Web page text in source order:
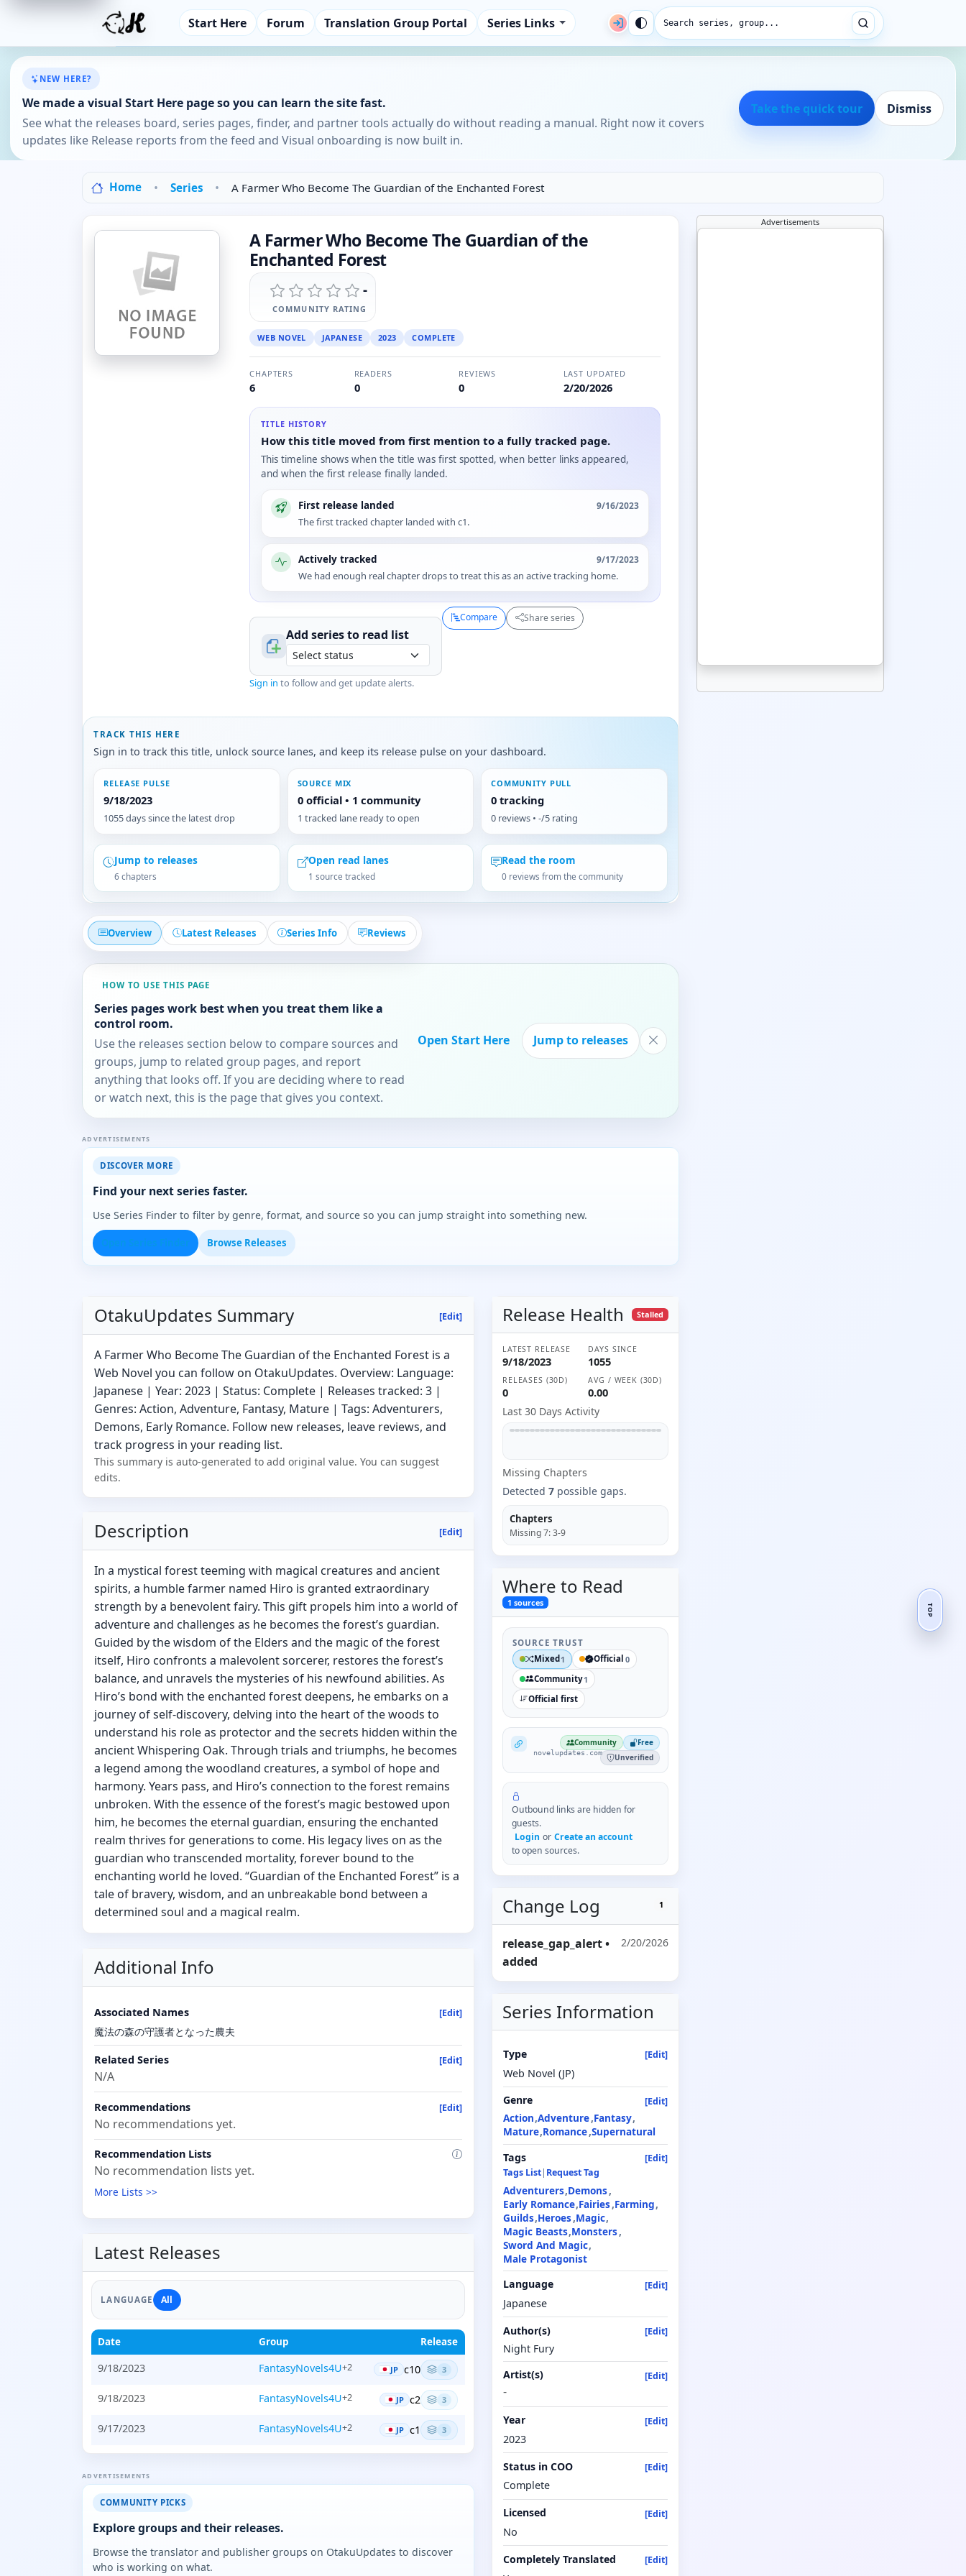
Start Here Forum Translation Group Portal Series Links Search series, group...
NEW HERE?
We made a visual Start Here page so you can learn the site fast.
See what the releases board, series pages, finder, and partner tools actually do without reading a manual. Right now it covers
updates like Release reports from the feed and Visual onboarding is now built in.
Take the quick tour Dismiss
Home Series A Farmer Who Become The Guardian of the Enchanted Forest
A Farmer Who Become The Guardian of the
Enchanted Forest
-
COMMUNITY RATING
WEB NOVEL JAPANESE 2023 COMPLETE
CHAPTERS
6
READERS
0
REVIEWS
0
LAST UPDATED
2/20/2026
TITLE HISTORY
How this title moved from first mention to a fully tracked page.
This timeline shows when the title was first spotted, when better links appeared,
and when the first release finally landed.
First release landed 9/16/2023
The first tracked chapter landed with c1.
Actively tracked 9/17/2023
We had enough real chapter drops to treat this as an active tracking home.
Add series to read list
Sign in to follow and get update alerts.
Compare Share series
TRACK THIS HERE
Sign in to track this title, unlock source lanes, and keep its release pulse on your dashboard.
RELEASE PULSE
9/18/2023
1055 days since the latest drop
SOURCE MIX
0 official • 1 community
1 tracked lane ready to open
COMMUNITY PULL
0 tracking
0 reviews • -/5 rating
Jump to releases
6 chapters
Open read lanes
1 source tracked
Read the room
0 reviews from the community
Overview Latest Releases Series Info Reviews
HOW TO USE THIS PAGE
Series pages work best when you treat them like a
control room.
Use the releases section below to compare sources and
groups, jump to related group pages, and report
anything that looks off. If you are deciding where to read
or watch next, this is the page that gives you context.
Open Start Here Jump to releases
ADVERTISEMENTS
DISCOVER MORE
Find your next series faster.
Use Series Finder to filter by genre, format, and source so you can jump straight into something new.
Browse Releases
OtakuUpdates Summary [Edit]
A Farmer Who Become The Guardian of the Enchanted Forest is a
Web Novel you can follow on OtakuUpdates. Overview: Language:
Japanese | Year: 2023 | Status: Complete | Releases tracked: 3 |
Genres: Action, Adventure, Fantasy, Mature | Tags: Adventurers,
Demons, Early Romance. Follow new releases, leave reviews, and
track progress in your reading list.
This summary is auto-generated to add original value. You can suggest
edits.
Description [Edit]
In a mystical forest teeming with magical creatures and ancient
spirits, a humble farmer named Hiro is granted extraordinary
strength by a benevolent fairy. This gift propels him into a world of
adventure and challenges as he becomes the forest’s guardian.
Guided by the wisdom of the Elders and the magic of the forest
itself, Hiro confronts a malevolent sorcerer, restores the forest’s
balance, and unravels the mysteries of his newfound abilities. As
Hiro’s bond with the enchanted forest deepens, he embarks on a
journey of self-discovery, delving into the heart of the woods to
understand his role as protector and the secrets hidden within the
ancient Whispering Oak. Through trials and triumphs, he becomes
a legend among the woodland creatures, a symbol of hope and
harmony. Years pass, and Hiro’s connection to the forest remains
unbroken. With the essence of the forest’s magic bestowed upon
him, he becomes the eternal guardian, ensuring the enchanted
realm thrives for generations to come. His legacy lives on as the
guardian who transcended mortality, forever bound to the
enchanting world he loved. “Guardian of the Enchanted Forest” is a
tale of bravery, wisdom, and an unbreakable bond between a
determined soul and a magical realm.
Additional Info
Associated Names [Edit]
魔法の森の守護者となった農夫
Related Series [Edit]
N/A
Recommendations [Edit]
No recommendations yet.
Recommendation Lists
No recommendation lists yet.
More Lists >>
Latest Releases
LANGUAGE All
Date Group Release
9/18/2023 FantasyNovels4U+2 JP c10 3
9/18/2023 FantasyNovels4U+2 JP c2 3
9/17/2023 FantasyNovels4U+2 JP c1 3
ADVERTISEMENTS
COMMUNITY PICKS
Explore groups and their releases.
Browse the translator and publisher groups on OtakuUpdates to discover
who is working on what.
Release Health Stalled
LATEST RELEASE
9/18/2023
DAYS SINCE
1055
RELEASES (30D)
0
AVG / WEEK (30D)
0.00
Last 30 Days Activity
Missing Chapters
Detected7 possible gaps.
Chapters
Missing7:3-9
Where to Read
1 sources
SOURCE TRUST
Mixed 1 Official 0
Community1
Official first
NovelUpdates
novelupdates.com
Community
Free
Unverified
Outbound links are hidden for
guests.
Login or Create an account
to open sources.
Change Log 1
release_gap_alert•
added
2/20/2026
Series Information
Type [Edit]
Web Novel (JP)
Genre
[Edit]
Action Adventure Fantasy
Mature Romance Supernatural
Tags
[Edit]
Tags List Request Tag
Adventurers Demons
Early Romance Fairies Farming
Guilds Heroes Magic
Magic Beasts Monsters
Sword And Magic
Male Protagonist
Language
[Edit]
Japanese
Author(s)
[Edit]
Night Fury
Artist(s)
[Edit]
-
Year [Edit]
2023
Status in COO
[Edit]
Complete
Licensed
[Edit]
No
Completely Translated
[Edit]
Advertisements
TOP